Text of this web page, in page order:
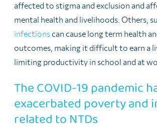
affected to stigma and exclusion and
mental health and livelihoods. Others,
infections can cause long term health
outcomes, making it difficult to earn a
limiting productivity in school and at
The COVID-19 pandemic
exacerbated poverty and
related to NTDs